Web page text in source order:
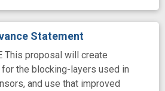
Statement
This proposal will create
the blocking-layers used in
and use that improved